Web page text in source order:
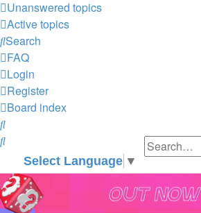
Unanswered topics
Active topics
Search
FAQ
Login
Register
Board index
Search
Search
Select Language ▼